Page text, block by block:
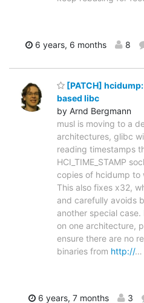
6 years, 6 months 8
[PATCH]
based libc
by Arnd Bergmann
musl is moving to a
architectures, glibc
reading timestamps
HCI_TIME_STAMP
copies of hcidump to
This also fixes x32,
and carefully avoids
another special
on one architecture,
ensure there are no
binaries from http://…
6 years, 7 months 3